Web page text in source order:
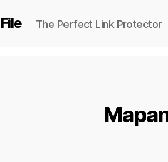
The Perfect Link Protector